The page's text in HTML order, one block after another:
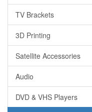
TV Brackets
3D Printing
Satellite Accessories
Audio
DVD & VHS Players